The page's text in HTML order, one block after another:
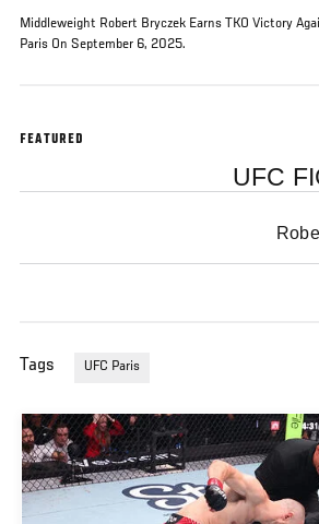
Middleweight Robert Bryczek Earns TKO Victory
Paris On September 6, 2025.
FEATURED
UFC
Tags UFC Paris